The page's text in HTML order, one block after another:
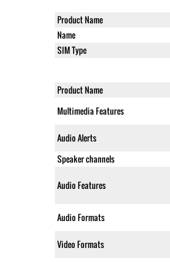
Product Name
Name
SIM Type
Product Name
Multimedia Features
Audio Alerts
Speaker channels
Audio Features
Audio Formats
Video Formats